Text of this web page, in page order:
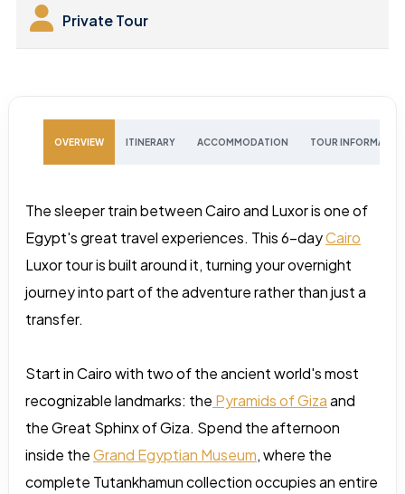
Private Tour
OVERVIEW ITINERARY ACCOMMODATION TOUR
The sleeper train between Cairo and Luxor is one of
Egypt's great travel experiences. This 6-dayCairo
Luxor tour is built around it, turning your overnight
journey into part of the adventure rather than just a
transfer.
Start in Cairo with two of the ancient world's most
recognizable landmarks: the Pyramids of Gizaand
the Great Sphinx of Giza. Spend the afternoon
inside theGrand Egyptian Museum, where the
complete Tutankhamun collection occupies an entire